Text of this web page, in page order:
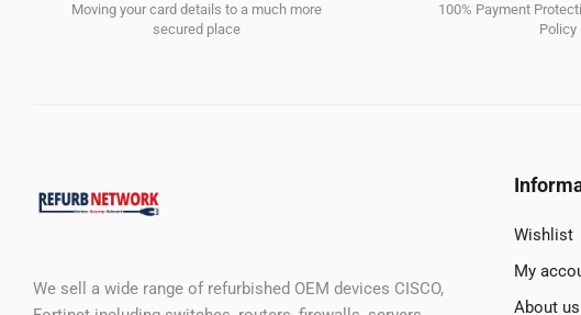
Moving your card details to a much more
secured place
100% Payment
Policy
We sell a wide range of refurbished OEM devices CISCO,
Wishlist
My
About us